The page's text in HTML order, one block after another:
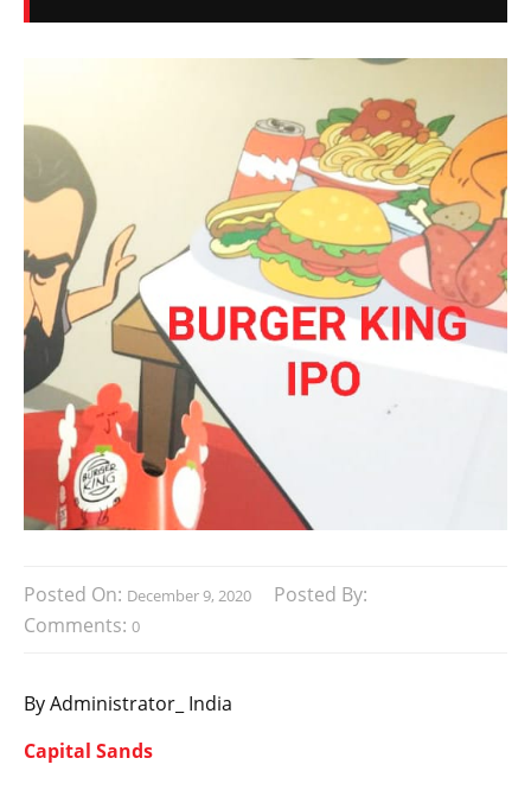
Posted On: December 9, 2020
Posted By:
Comments: 0
By Administrator_ India
Capital Sands